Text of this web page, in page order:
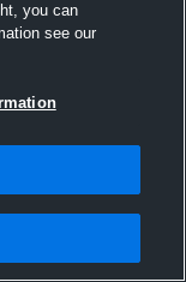
you can
see our